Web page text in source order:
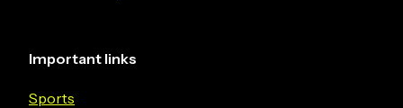
Important links
Sports